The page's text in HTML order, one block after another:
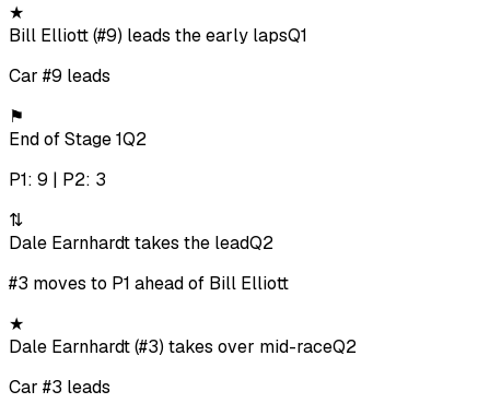
★
Bill Elliott (#9) leads the early lapsQ1
Car #9 leads
⚑
End of Stage 1Q2
P1: 9 | P2: 3
⇅
Dale Earnhardt takes the leadQ2
#3 moves to P1 ahead of Bill Elliott
★
Dale Earnhardt (#3) takes over mid-raceQ2
Car #3 leads